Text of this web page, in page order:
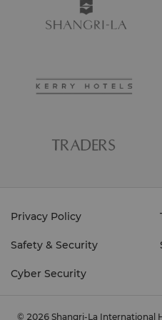
Privacy Policy
Safety & Security
Cyber Security
© 2026 Shangri-La International